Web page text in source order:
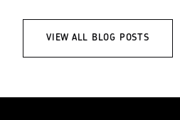
VIEW ALL BLOG POSTS